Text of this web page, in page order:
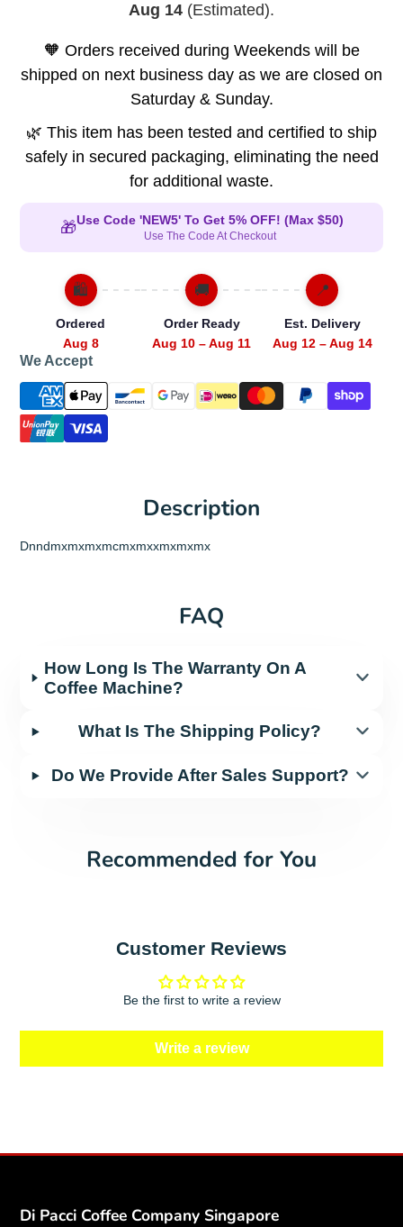
Aug 14 (Estimated).
🧡 Orders received during Weekends will be
shipped on next business day as we are closed on
Saturday & Sunday.
🌿 This item has been tested and certified to ship
safely in secured packaging, eliminating the need
for additional waste.
🎁Use Code 'NEW5' To Get 5% OFF! (Max $50)
Use The Code At Checkout
🛍️
Ordered
Aug 8
🚚
Order Ready
Aug 10 – Aug 11
📍
Est. Delivery
Aug 12 – Aug 14
We Accept
Description
Dnndmxmxmxmcmxmxxmxmxmx
FAQ
How Long Is The Warranty On A
Coffee Machine?
What Is The Shipping Policy?
Do We Provide After Sales Support?
Recommended for You
Customer Reviews
Be the first to write a review
Write a review
Di Pacci Coffee Company Singapore